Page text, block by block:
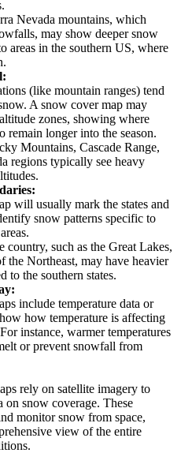
Nevada mountains, which
may show deeper snow
areas in the southern US, where
(like mountain ranges) tend
A snow cover map may
zones, showing where
remain longer into the season.
Mountains, Cascade Range,
regions typically see heavy
will usually mark the states and
snow patterns specific to
country, such as the Great Lakes,
the Northeast, may have heavier
to the southern states.
include temperature data or
how temperature is affecting
instance, warmer temperatures
or prevent snowfall from
rely on satellite imagery to
on snow coverage. These
monitor snow from space,
view of the entire